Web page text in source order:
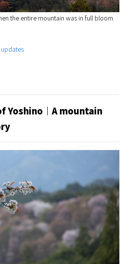
the entire mountain was in full bloom.
Yoshino｜A mountain